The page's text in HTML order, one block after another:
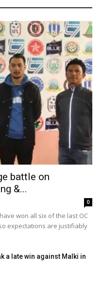
battle on
&...
0
won all six of the last OC
expectations are justifiably
a late win against Malki in